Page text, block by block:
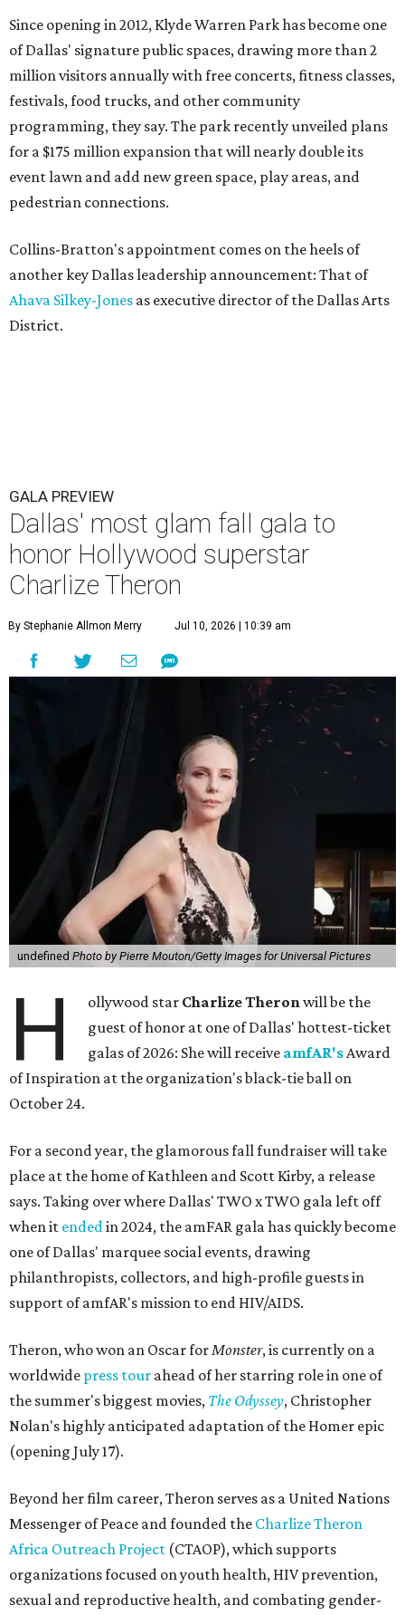
Since opening in 2012, Klyde Warren Park has become one
of Dallas' signature public spaces, drawing more than 2
million visitors annually with free concerts, fitness classes,
festivals, food trucks, and other community
programming, they say. The park recently unveiled plans
for a $175 million expansion that will nearly double its
event lawn and add new green space, play areas, and
pedestrian connections.
Collins-Bratton's appointment comes on the heels of
another key Dallas leadership announcement: That of
Ahava Silkey-Jones as executive director of the Dallas Arts
District.
GALA PREVIEW
Dallas' most glam fall gala to
honor Hollywood superstar
Charlize Theron
By Stephanie Allmon Merry Jul 10, 2026 | 10:39 am
undefined Photo by Pierre Mouton/Getty Images for Universal Pictures
H ollywood star Charlize Theronwill be the
guest of honor at one of Dallas' hottest-ticket
galas of 2026: She will receive amfAR'sAward
of Inspiration at the organization's black-tie ball on
October 24.
For a second year, the glamorous fall fundraiser will take
place at the home of Kathleen and Scott Kirby, a release
says. Taking over where Dallas' TWO x TWO gala left off
when it endedin 2024, the amFAR gala has quickly become
one of Dallas' marquee social events, drawing
philanthropists, collectors, and high-profile guests in
support of amfAR's mission to end HIV/AIDS.
Theron, who won an Oscar forMonster, is currently on a
worldwide press tour ahead of her starring role in one of
the summer's biggest movies, The Odyssey, Christopher
Nolan's highly anticipated adaptation of the Homer epic
(opening July 17).
Beyond her film career, Theron serves as a United Nations
Messenger of Peace and founded the Charlize Theron
Africa Outreach Project (CTAOP), which supports
organizations focused on youth health, HIV prevention,
sexual and reproductive health, and combating gender-